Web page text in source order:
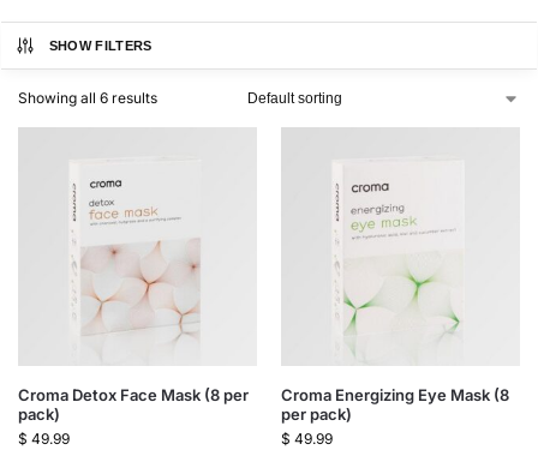
SHOW FILTERS
Showing all 6 results
Croma Detox Face Mask (8 per
pack)
$ 49.99
Croma Energizing Eye Mask (8
per pack)
$ 49.99